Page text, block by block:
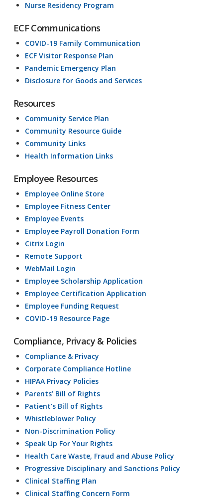
Nurse Residency Program
ECF Communications
COVID-19 Family Communication
ECF Visitor Response Plan
Pandemic Emergency Plan
Disclosure for Goods and Services
Resources
Community Service Plan
Community Resource Guide
Community Links
Health Information Links
Employee Resources
Employee Online Store
Employee Fitness Center
Employee Events
Employee Payroll Donation Form
Citrix Login
Remote Support
WebMail Login
Employee Scholarship Application
Employee Certification Application
Employee Funding Request
COVID-19 Resource Page
Compliance, Privacy & Policies
Compliance & Privacy
Corporate Compliance Hotline
HIPAA Privacy Policies
Parents’ Bill of Rights
Patient’s Bill of Rights
Whistleblower Policy
Non-Discrimination Policy
Speak Up For Your Rights
Health Care Waste, Fraud and Abuse Policy
Progressive Disciplinary and Sanctions Policy
Clinical Staffing Plan
Clinical Staffing Concern Form